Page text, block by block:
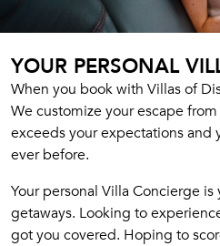
YOUR PERSONAL
When you book with Villas of
We customize your escape
exceeds your expectations and
ever before.
Your personal Villa Concierge
getaways. Looking to
got you covered. Hoping to